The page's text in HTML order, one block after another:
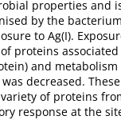
properties
by the
to Ag(I).
proteins
and
decreased.
of proteins
response at the